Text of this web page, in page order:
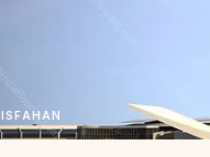
ISFAHAN